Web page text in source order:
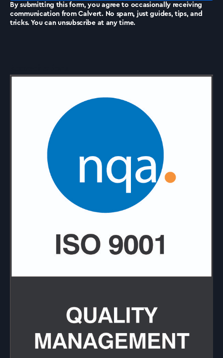
By submitting this form, you agree to occasionally receiving
communication from Calvert. No spam, just guides, tips, and
tricks. You can unsubscribe at any time.